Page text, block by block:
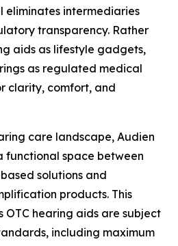
eliminates intermediaries
transparency. Rather
aids as lifestyle gadgets,
as regulated medical
clarity, comfort, and
care landscape, Audien
functional space between
solutions and
products. This
OTC hearing aids are subject
including maximum